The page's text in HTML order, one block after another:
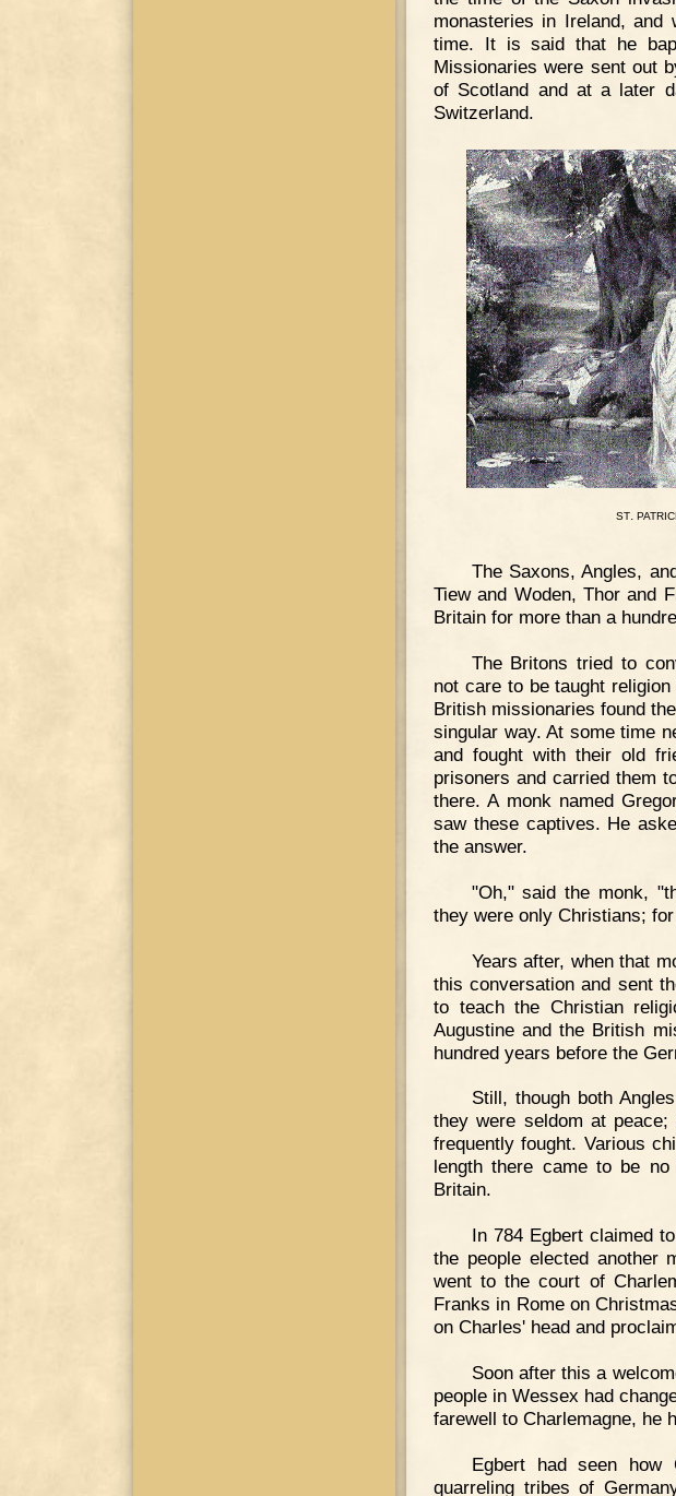
monasteries in Ireland,
time. It is said that he
Missionaries were sent out
of Scotland and at a later
Switzerland.
ST.
The Saxons, Angles,
Tiew and Woden, Thor and
Britain for more than a
The Britons tried to
not care to be taught
British missionaries found
singular way. At some time
and fought with their old
prisoners and carried them
there. A monk named
saw these captives. He
the answer.
"Oh," said the monk,
they were only Christians;
Years after, when that
this conversation and sent
to teach the Christian
Augustine and the British
hundred years before the
Still, though both
they were seldom at
frequently fought. Various
length there came to be
Britain.
In 784 Egbert claimed
the people elected another
went to the court of
Franks in Rome on
on Charles' head and
Soon after this a
people in Wessex had
farewell to Charlemagne, he
Egbert had seen how
quarreling tribes of